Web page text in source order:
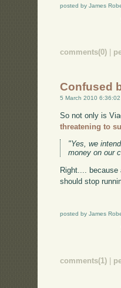
posted by James
comments(0)
Confused
5 March 2010
So not only is
threatening to
"Yes, we
money on our
Right....
should stop
posted by James
comments(1) |